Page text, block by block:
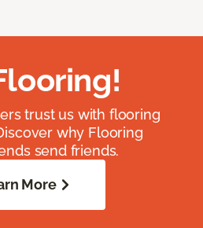
trust us with flooring
why Flooring
send friends.
More